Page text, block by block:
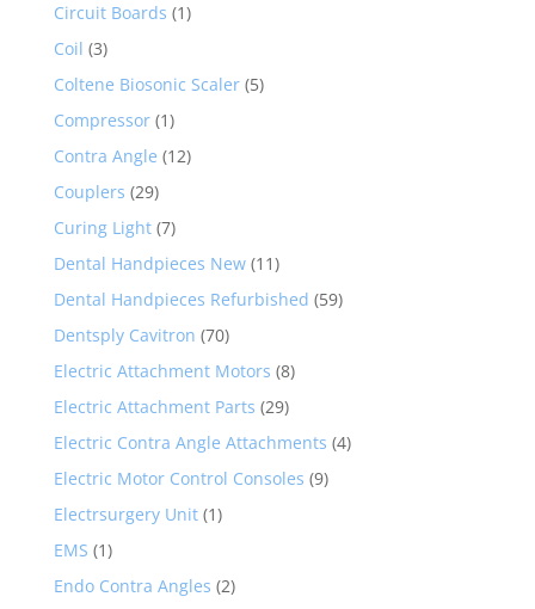
Circuit Boards (1)
Coil (3)
Coltene Biosonic Scaler (5)
Compressor (1)
Contra Angle (12)
Couplers (29)
Curing Light (7)
Dental Handpieces New (11)
Dental Handpieces Refurbished (59)
Dentsply Cavitron (70)
Electric Attachment Motors (8)
Electric Attachment Parts (29)
Electric Contra Angle Attachments (4)
Electric Motor Control Consoles (9)
Electrsurgery Unit (1)
EMS (1)
Endo Contra Angles (2)